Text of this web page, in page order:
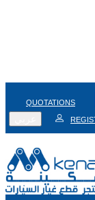
QUOTATIONS